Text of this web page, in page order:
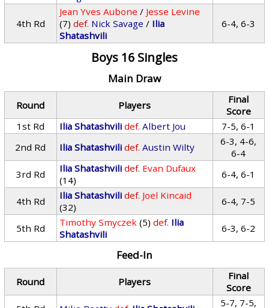
4th Rd
Jean Yves Aubone / Jesse Levine
(7) def. Nick Savage / Ilia
Shatashvili
6-4, 6-3
Boys 16 Singles
Main Draw
Round Players
Final
Score
1st Rd
Ilia Shatashvili def. Albert Jou
7-5, 6-1
2nd Rd
Ilia Shatashvili def. Austin Wilty
6-3, 4-6,
6-4
3rd Rd
Ilia Shatashvili def. Evan Dufaux
(14)
6-4, 6-1
4th Rd Ilia Shatashvili def. Joel Kincaid
(32)
6-4, 7-5
5th Rd Timothy Smyczek (5) def. Ilia
Shatashvili
6-3, 6-2
Feed-In
Round Players
Final
Score
5-7, 7-5,